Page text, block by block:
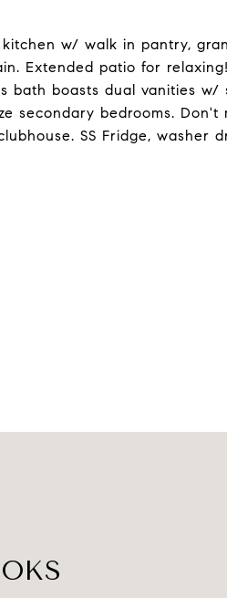
w/ walk in pantry,
Extended patio for
bath boasts dual vanities w/
secondary bedrooms. Don't
SS Fridge, washer